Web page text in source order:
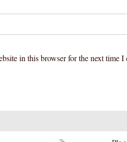
in this browser for the next time I